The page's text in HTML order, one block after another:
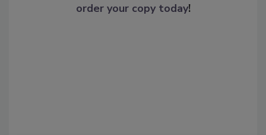
order your copy today!